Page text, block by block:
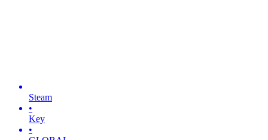
Steam
•
Key
•